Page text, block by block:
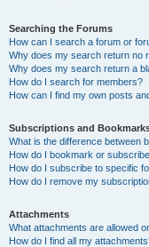
Searching the Forums
How can I search a forum or
Why does my search return no
Why does my search return a
How do I search for members?
How can I find my own posts
Subscriptions and
What is the difference between
How do I bookmark or
How do I subscribe to specific
How do I remove my
Attachments
What attachments are allowed
How do I find all my